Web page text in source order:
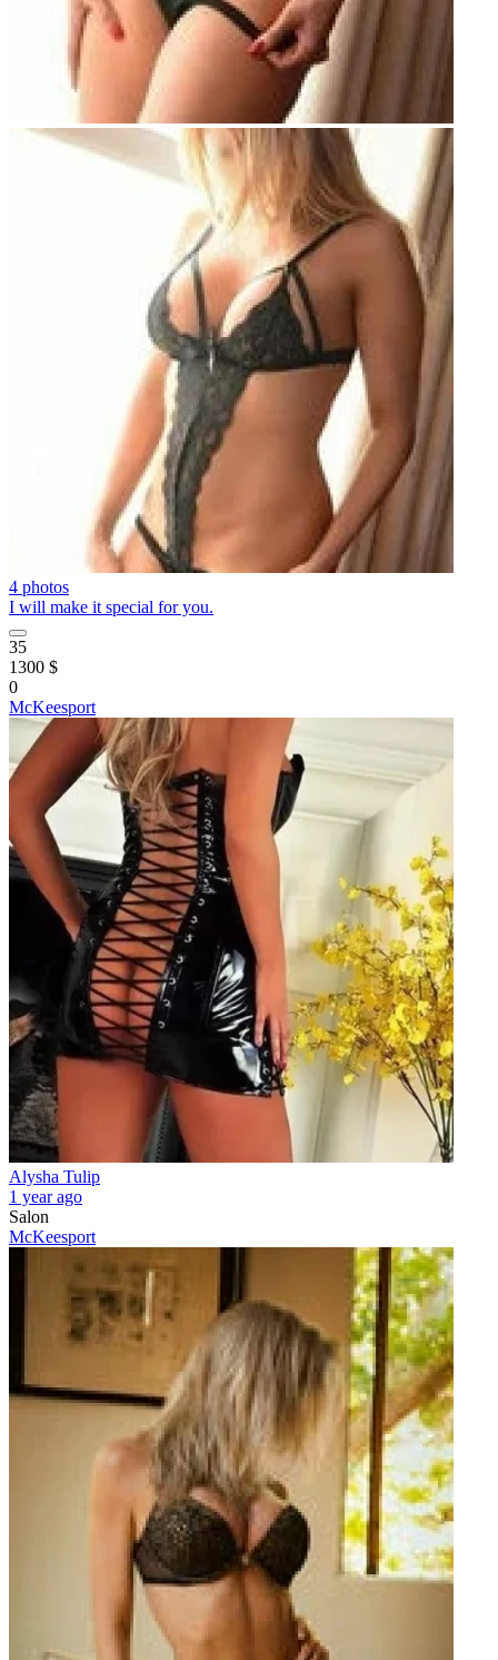
4 photos
I will make it special for you.
35
1300 $
0
McKeesport
Alysha Tulip
1 year ago
Salon
McKeesport